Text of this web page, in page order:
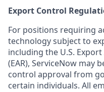
Export Control
For positions requiring
technology subject to
including the U.S.
(EAR), ServiceNow may
control approval from
certain individuals. All